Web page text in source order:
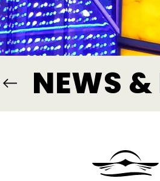
Event
Here
Imagine
Your
NextNEWS &